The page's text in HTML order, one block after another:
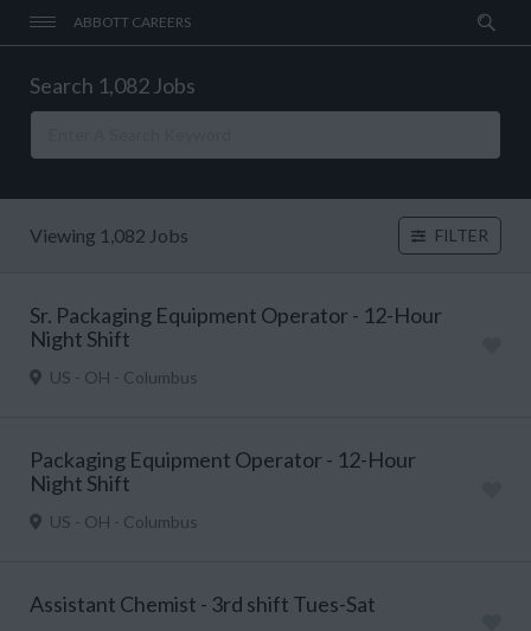
ABBOTT CAREERS
Search 1,082 Jobs
Viewing 1,082 Jobs FILTER
Sr. Packaging Equipment Operator - 12-Hour
Night Shift
US - OH - Columbus
Packaging Equipment Operator - 12-Hour
Night Shift
US - OH - Columbus
Assistant Chemist - 3rd shift Tues-Sat